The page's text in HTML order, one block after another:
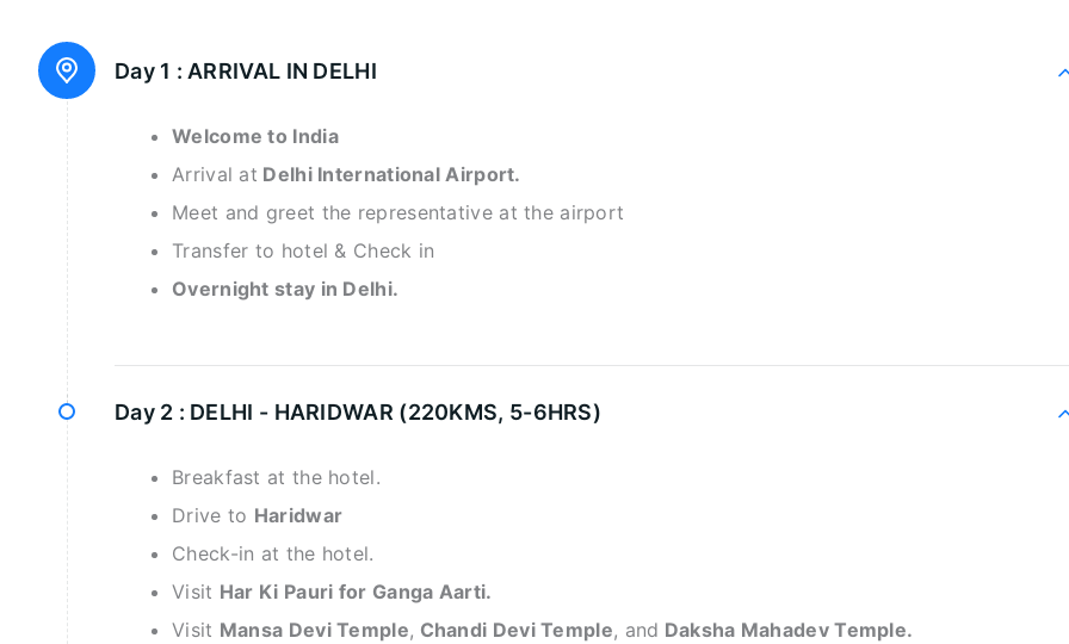
Day 1 : ARRIVAL IN DELHI
Welcome to India
Arrival at Delhi International Airport.
Meet and greet the representative at the airport
Transfer to hotel & Check in
Overnight stay in Delhi.
Day 2 : DELHI - HARIDWAR (220KMS, 5-6HRS)
Breakfast at the hotel.
Drive to Haridwar
Check-in at the hotel.
Visit Har Ki Pauri for Ganga Aarti.
Visit Mansa Devi Temple, Chandi Devi Temple, and Daksha Mahadev Temple.